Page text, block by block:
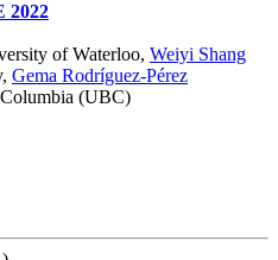
2022
of Waterloo, Weiyi Shang
, Gema Rodríguez-Pérez
(UBC)